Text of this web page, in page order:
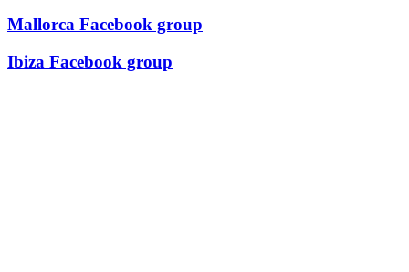
Mallorca Facebook group
Ibiza Facebook group